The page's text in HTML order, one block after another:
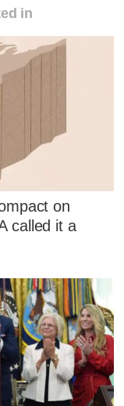
in
on
called it a